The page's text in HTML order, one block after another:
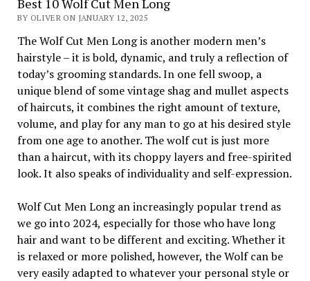
Best 10 Wolf Cut Men Long
BY OLIVER ON JANUARY 12, 2025
The Wolf Cut Men Long is another modern men’s
hairstyle – it is bold, dynamic, and truly a reflection of
today’s grooming standards. In one fell swoop, a
unique blend of some vintage shag and mullet aspects
of haircuts, it combines the right amount of texture,
volume, and play for any man to go at his desired style
from one age to another. The wolf cut is just more
than a haircut, with its choppy layers and free-spirited
look. It also speaks of individuality and self-expression.
Wolf Cut Men Long an increasingly popular trend as
we go into 2024, especially for those who have long
hair and want to be different and exciting. Whether it
is relaxed or more polished, however, the Wolf can be
very easily adapted to whatever your personal style or